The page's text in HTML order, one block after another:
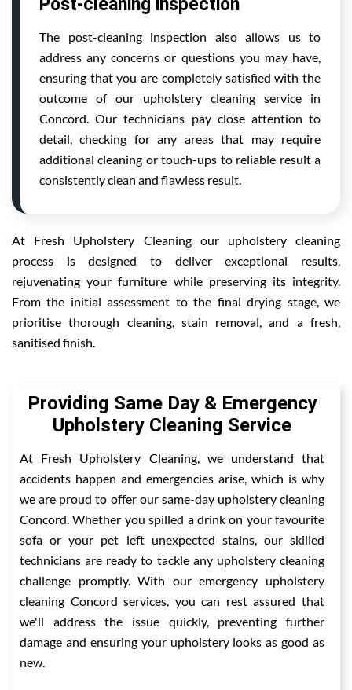
Post-cleaning inspection
The post-cleaning inspection also allows us to
address any concerns or questions you may have,
ensuring that you are completely satisfied with the
outcome of our upholstery cleaning service in
Concord. Our technicians pay close attention to
detail, checking for any areas that may require
additional cleaning or touch-ups to reliable result a
consistently clean and flawless result.
At Fresh Upholstery Cleaning our upholstery cleaning
process is designed to deliver exceptional results,
rejuvenating your furniture while preserving its integrity.
From the initial assessment to the final drying stage, we
prioritise thorough cleaning, stain removal, and a fresh,
sanitised finish.
Providing Same Day & Emergency
Upholstery Cleaning Service
At Fresh Upholstery Cleaning, we understand that
accidents happen and emergencies arise, which is why
we are proud to offer our same-day upholstery cleaning
Concord. Whether you spilled a drink on your favourite
sofa or your pet left unexpected stains, our skilled
technicians are ready to tackle any upholstery cleaning
challenge promptly. With our emergency upholstery
cleaning Concord services, you can rest assured that
we'll address the issue quickly, preventing further
damage and ensuring your upholstery looks as good as
new.